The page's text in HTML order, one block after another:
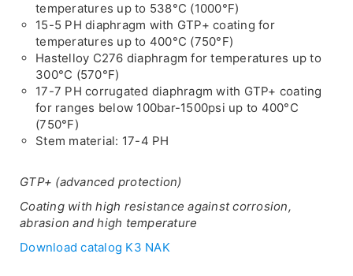
temperatures up to 538°C (1000°F)
15-5 PH diaphragm with GTP+ coating for
temperatures up to 400°C (750°F)
Hastelloy C276 diaphragm for temperatures up to
300°C (570°F)
17-7 PH corrugated diaphragm with GTP+ coating
for ranges below 100bar-1500psi up to 400°C
(750°F)
Stem material: 17-4 PH
GTP+ (advanced protection)
Coating with high resistance against corrosion,
abrasion and high temperature
Download catalog K3 NAK